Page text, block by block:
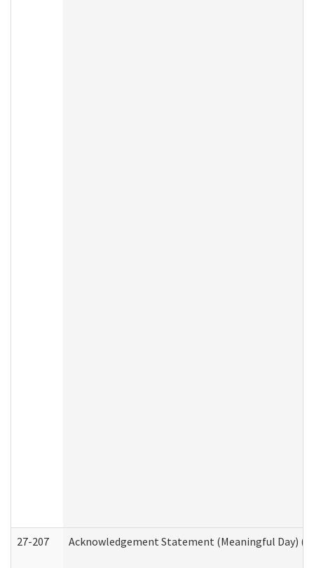
27-207 Acknowledgement Statement (Meaningful Day)